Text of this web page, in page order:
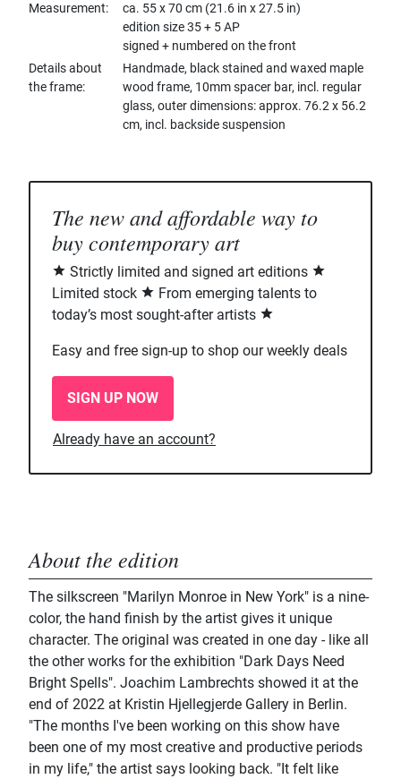
Measurement
ca. 55 x 70 cm (21.6 in x 27.5 in)
edition size 35 + 5 AP
signed + numbered on the front
Details about
the frame
Handmade, black stained and waxed maple
wood frame, 10mm spacer bar, incl. regular
glass, outer dimensions: approx. 76.2 x 56.2
cm, incl. backside suspension
The new and affordable way to
buy contemporary art
Strictly limited and signed art editions
Limited stock
From emerging talents to
today’s most sought-after artists
Easy and free sign-up to shop our weekly deals
SIGN UP NOW
Already have an account?
About the edition
The silkscreen "Marilyn Monroe in New York" is a nine-
color, the hand finish by the artist gives it unique
character. The original was created in one day - like all
the other works for the exhibition "Dark Days Need
Bright Spells". Joachim Lambrechts showed it at the
end of 2022 at Kristin Hjellegjerde Gallery in Berlin.
"The months I've been working on this show have
been one of my most creative and productive periods
in my life," the artist says looking back. "It felt like